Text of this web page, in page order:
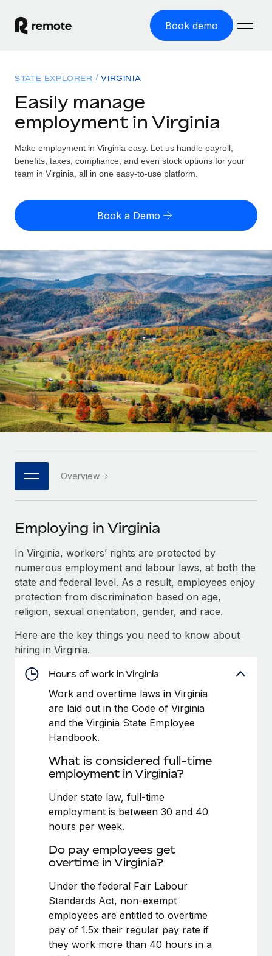
Book demo
GLOBAL EMPLOYMENT
Global Payroll
Run compliant payroll easily
Expand globally with zero entity cost
Contractor Management
Onboard and manage contractors globally
PEO
Outsource complex employment tasks
INFRASTRUCTURE
Remote Embedded
Seamlessly integrate HR into workflows
Platform
Built-in core HR functions for your team
Connect New
Connect any AI tool to Remote using our MCP
SERVICES
Ask an expert
Get expert help on global HR & compliance
Background checks
Compliance watchtower
Stay ahead of compliance risks
Device management
Provision and track IT devices globally
Entity setup
Mobility & Relocation
Relocate employees with ease
Benefits
Solutions
GLOBAL COVERAGE
Country Explorer
US State Explorer
Compare Remote
See how we stack up against others
GROWTH STAGE
Startups
Agile global HR & payroll solutions for growing
companies
Mid-market
Expand teams with tailored HR solutions
Enterprise
Global HR for large businesses
PARTNER WITH US
Become a partner
Explore partnership opportunities with us
Remote Build Coming soon
Integrations and AI Automations Consulting
CASE STUDIES
How AI pioneer Weaviate grew its workforce
120% with Remote
Weaviate at a glance Weaviate create open source, AI-first
infrastructure. It's mission is to bring...
Learn More
Remote Embedded x BambooHR: From local to
global hiring, with no platform switch
Impact BambooHR customers can now hire and manage
global employees right inside the platform they...
Resources
Misclassification risk calculator
Check employee misclassification risk by country
Calculate total employee costs in any country
Contractor payout calculator
Explore currency options and payout speeds for global
contractors
LEARN WITH REMOTE
Research & Guides
Case studies
HR Glossary
Job Description Library
Events
Salary & Talent Insights
Insights center
Get support
See all resources
Global Payroll
EOR & PEO
Contractor Management
Compliance
Work visas & permits
Changelog
BLOG POSTS
Why owned entities are key to maintaining
Pricing
English (United States)
English
Nederlands
Français
Deutsch
Español
Italiano
日本語
한국어
中文（简体）
Login
STATE EXPLORER VIRGINIA
Easily manage
employment in Virginia
Make employment in Virginia easy. Let us handle payroll,
benefits, taxes, compliance, and even stock options for your
team in Virginia, all in one easy-to-use platform.
Book a Demo
Overview
Employing in Virginia
In Virginia, workers’ rights are protected by
numerous employment and labour laws, at both the
state and federal level. As a result, employees enjoy
protection from discrimination based on age,
religion, sexual orientation, gender, and race.
Here are the key things you need to know about
hiring in Virginia.
Hours of work in Virginia
Work and overtime laws in Virginia
are laid out in the Code of Virginia
and the Virginia State Employee
Handbook.
What is considered full-time
employment in Virginia?
Under state law, full-time
employment is between 30 and 40
hours per week.
Do pay employees get
overtime in Virginia?
Under the federal Fair Labour
Standards Act, non-exempt
employees are entitled to overtime
pay of 1.5x their regular pay rate if
they work more than 40 hours in a